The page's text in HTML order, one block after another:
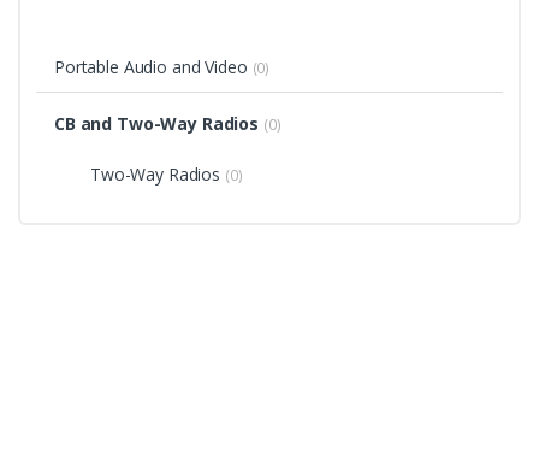
Portable Audio and Video (0)
CB and Two-Way Radios (0)
Two-Way Radios (0)